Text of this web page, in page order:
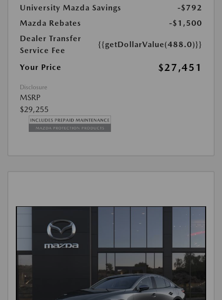
University Mazda Savings
-$792
Mazda Rebates
-$1,500
Dealer Transfer
Service Fee
{{getDollarValue(488.0)}}
Your Price $27,451
Disclosure
MSRP
$29,255